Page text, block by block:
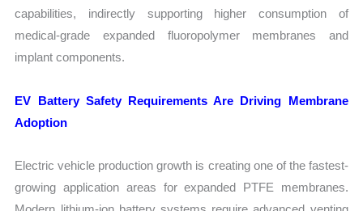
capabilities, indirectly supporting higher consumption of
medical-grade expanded fluoropolymer membranes and
implant components.
EV Battery Safety Requirements Are Driving Membrane
Adoption
Electric vehicle production growth is creating one of the fastest-
growing application areas for expanded PTFE membranes.